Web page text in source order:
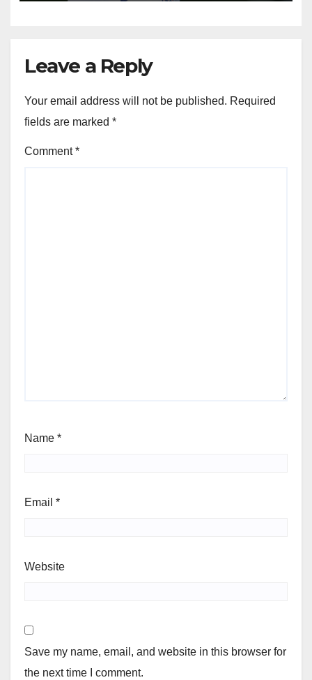
Leave a Reply
Your email address will not be published. Required
fields are marked *
Comment*
Name *
Email *
Website
Save my name, email, and website in this browser for
the next time I comment.